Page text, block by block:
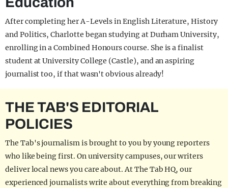
After completing her A-Levels in English Literature, History
and Politics, Charlotte began studying at Durham University,
enrolling in a Combined Honours course. She is a finalist
student at University College (Castle), and an aspiring
journalist too, if that wasn't obvious already!
THE TAB'S EDITORIAL
POLICIES
The Tab's journalism is brought to you by young reporters
who like being first. On university campuses, our writers
deliver local news you care about. At The Tab HQ, our
experienced journalists write about everything from breaking